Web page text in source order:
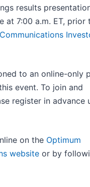
results
at 7:00 a.m. ET, prior
to an online-only
event. To join and
register in advance
on the Optimum
website or by